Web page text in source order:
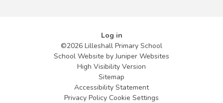
Log in
©2026 Lilleshall Primary School
School Website byJuniper Websites
High Visibility Version
Sitemap
Accessibility Statement
Privacy Policy Cookie Settings